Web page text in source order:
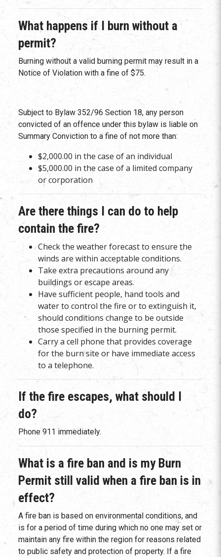
What happens if I burn without a
permit?
Burning without a valid burning permit may result in a
Notice of Violation with a fine of $75.
Subject to Bylaw 352/96 Section 18, any person
convicted of an offence under this bylaw is liable on
Summary Conviction to a fine of not more than:
$2,000.00 in the case of an individual
$5,000.00 in the case of a limited company
or corporation
Are there things I can do to help
contain the fire?
Check the weather forecast to ensure the
winds are within acceptable conditions.
Take extra precautions around any
buildings or escape areas.
Have sufficient people, hand tools and
water to control the fire or to extinguish it,
should conditions change to be outside
those specified in the burning permit.
Carry a cell phone that provides coverage
for the burn site or have immediate access
to a telephone.
If the fire escapes, what should I
do?
Phone 911 immediately.
What is a fire ban and is my Burn
Permit still valid when a fire ban is in
effect?
A fire ban is based on environmental conditions, and
is for a period of time during which no one may set or
maintain any fire within the region for reasons related
to public safety and protection of property. If a fire